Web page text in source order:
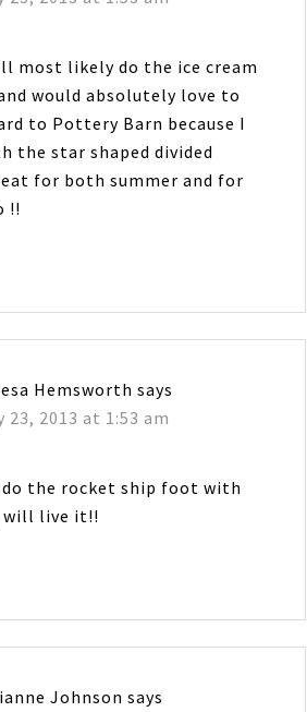
most likely do the ice cream
would absolutely love to
to Pottery Barn because I
the star shaped divided
for both summer and for
!!
Hemsworth says
23, 2013 at 1:53 am
the rocket ship foot with
will live it!!
Johnson says